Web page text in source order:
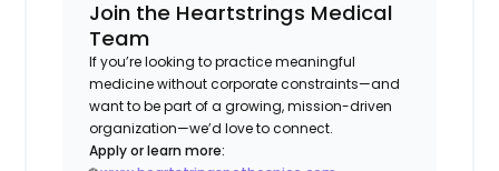
Join the Heartstrings Medical
Team
If you’re looking to practice meaningful
medicine without corporate constraints—and
want to be part of a growing, mission-driven
organization—we’d love to connect.
Apply or learn more: